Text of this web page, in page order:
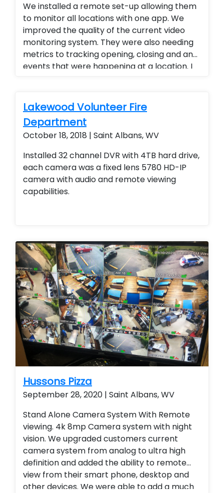
We installed a remote set-up allowing them
to monitor all locations with one app. We
improved the quality of the current video
monitoring system. They were also needing
metrics to tracking opening, closing and any
events that were happening at a location. I
allowed them to have
opening/closing/failure to arm reports. We
also upgraded all of their analog camera
systems to 4k P.O.E camera systems also
allowing her to view all of her restaurants
from a single app. 4K camera systems
Lakewood Volunteer Fire
Department
October 18, 2018 | Saint Albans, WV
Installed 32 channel DVR with 4TB hard drive,
each camera was a fixed lens 5780 HD-IP
camera with audio and remote viewing
capabilities.
Hussons Pizza
September 28, 2020 | Saint Albans, WV
Stand Alone Camera System With Remote
viewing. 4k 8mp Camera system with night
vision. We upgraded customers current
camera system from analog to ultra high
definition and added the ability to remote
view from their smart phone, desktop and
other devices. We were able to add a much